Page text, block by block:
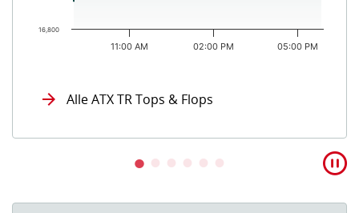
11:00 AM 02:00 PM 05:00 PM
16,800
Alle ATX TR Tops & Flops